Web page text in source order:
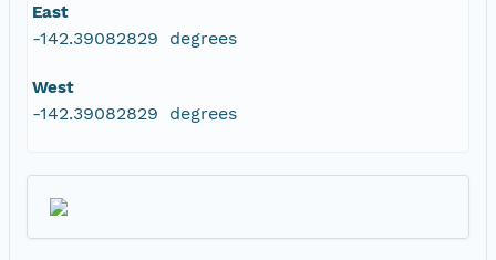
East
-142.39082829 degrees
West
-142.39082829 degrees